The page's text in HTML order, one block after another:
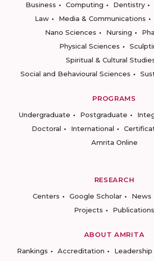
Business
Computing Dentistry
Law
Media & Communications
Nano Sciences
Nursing
Physical Sciences
Spiritual & Cultural
Social and Behavioural Sciences
PROGRAMS
Undergraduate
Postgraduate
Doctoral
International
Amrita Online
RESEARCH
Centers
Google Scholar News
Projects
Publications
ABOUT AMRITA
Rankings
Accreditation Leadership